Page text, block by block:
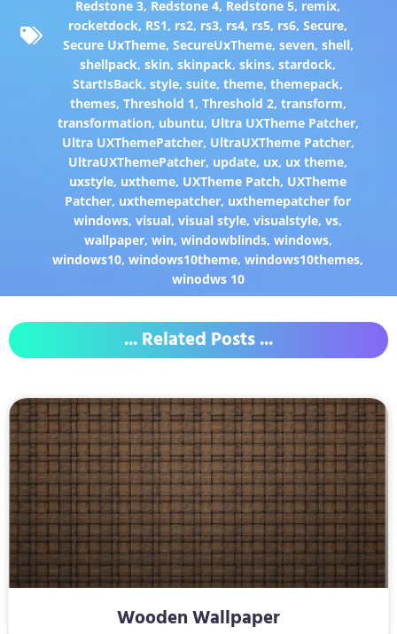
Redstone 3, Redstone 4, Redstone 5, remix,
rocketdock, RS1, rs2, rs3, rs4, rs5, rs6,Secure,
Secure UxTheme, SecureUxTheme, seven, shell,
shellpack,skin,skinpack,skins,stardock,
StartIsBack,style,suite,theme,themepack,
themes, Threshold 1, Threshold 2, transform,
transformation, ubuntu, Ultra UXTheme Patcher,
Ultra UXThemePatcher, UltraUXTheme Patcher,
UltraUXThemePatcher, update, ux, ux theme,
uxstyle, uxtheme, UXTheme Patch, UXTheme
Patcher, uxthemepatcher, uxthemepatcher for
windows,visual,visual style,visualstyle,vs,
wallpaper, win, windowblinds, windows,
windows10,windows10theme,windows10themes,
winodws 10
... Related Posts ...
Wooden Wallpaper